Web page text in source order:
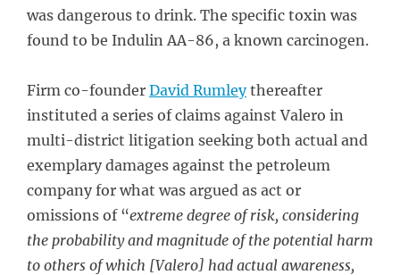
was dangerous to drink. The specific toxin was
found to be Indulin AA-86, a known carcinogen.
Firm co-founder David Rumleythereafter
instituted a series of claims against Valero in
multi-district litigation seeking both actual and
exemplary damages against the petroleum
company for what was argued as act or
omissions of “extreme degree of risk, considering
the probability and magnitude of the potential harm
to others of which [Valero] had actual awareness,